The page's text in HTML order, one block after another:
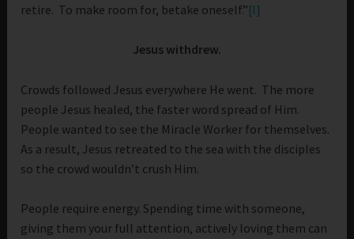
retire. To make room for, betake oneself.”[I]
Jesus withdrew.
Crowds followed Jesus everywhere He went. The more
people Jesus healed, the faster word spread of Him.
People wanted to see the Miracle Worker for themselves.
As a result, Jesus retreated to the sea with the disciples
so the crowd wouldn’t crush Him.
People require energy. Spending time with someone,
giving them your full attention, actively loving them can